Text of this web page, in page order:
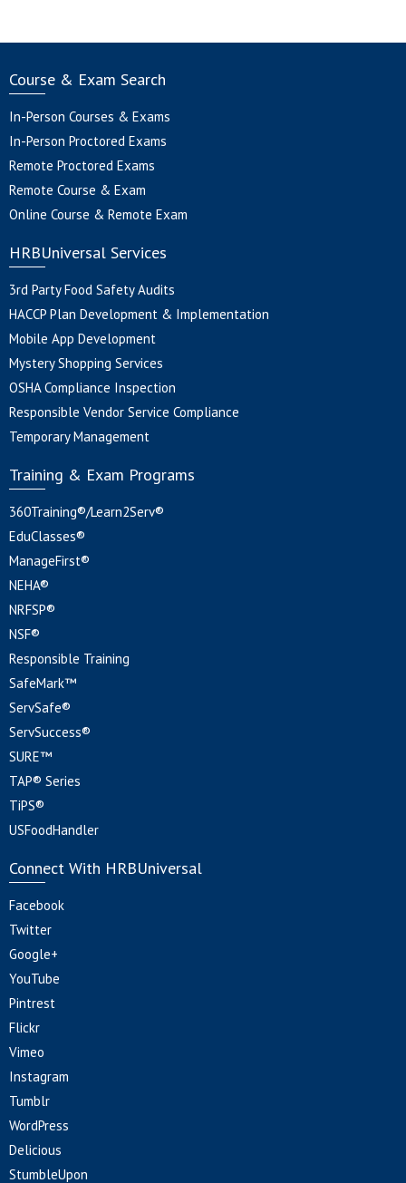
Course & Exam Search
In-Person Courses & Exams
In-Person Proctored Exams
Remote Proctored Exams
Remote Course & Exam
Online Course & Remote Exam
HRBUniversal Services
3rd Party Food Safety Audits
HACCP Plan Development & Implementation
Mobile App Development
Mystery Shopping Services
OSHA Compliance Inspection
Responsible Vendor Service Compliance
Temporary Management
Training & Exam Programs
360Training®/Learn2Serv®
EduClasses®
ManageFirst®
NEHA®
NRFSP®
NSF®
Responsible Training
SafeMark™
ServSafe®
ServSuccess®
SURE™
TAP® Series
TiPS®
USFoodHandler
Connect With HRBUniversal
Facebook
Twitter
Google+
YouTube
Pintrest
Flickr
Vimeo
Instagram
Tumblr
WordPress
Delicious
StumbleUpon